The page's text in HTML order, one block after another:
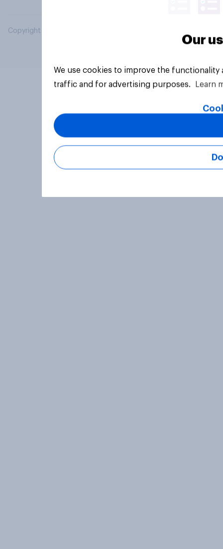
Copyright © 2026 YouGov PLC. All Rights Reserved.
Our
We use cookies to improve the
traffic and for advertising purposes.
Learn